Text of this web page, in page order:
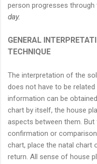
person progresses through
day.
GENERAL
TECHNIQUE
The interpretation of the
does not have to be
information can be
chart by itself, the house
aspects between them.
confirmation or
chart, place the natal chart
return. All sense of house